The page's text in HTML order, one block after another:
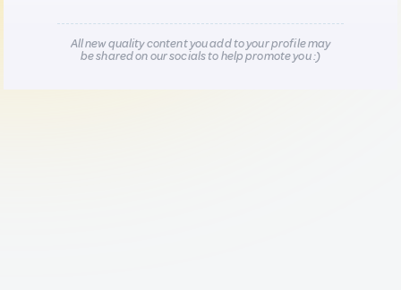
All new quality content you add to your profile may
be shared on our socials to help promote you :)